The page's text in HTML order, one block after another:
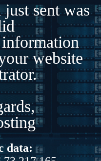
sent was
website
data: